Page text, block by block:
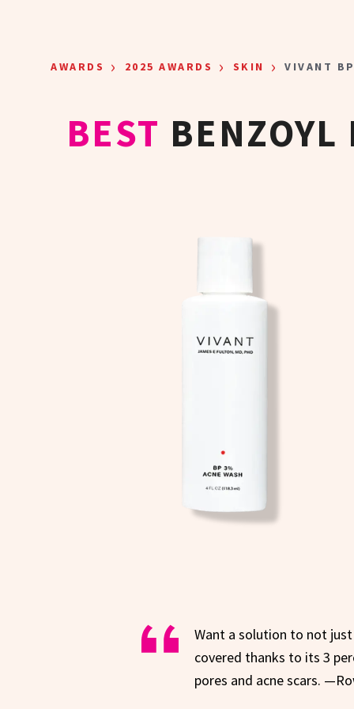
AWARDS › 2025 AWARDS › SKIN › VIVANT
BEST BENZOYL
Want a solution to not
covered thanks to its 3
pores and acne scars.